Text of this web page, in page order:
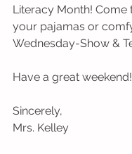
Literacy Month! Come
your pajamas or
Wednesday-Show &
Have a great weekend!
Sincerely,
Mrs. Kelley